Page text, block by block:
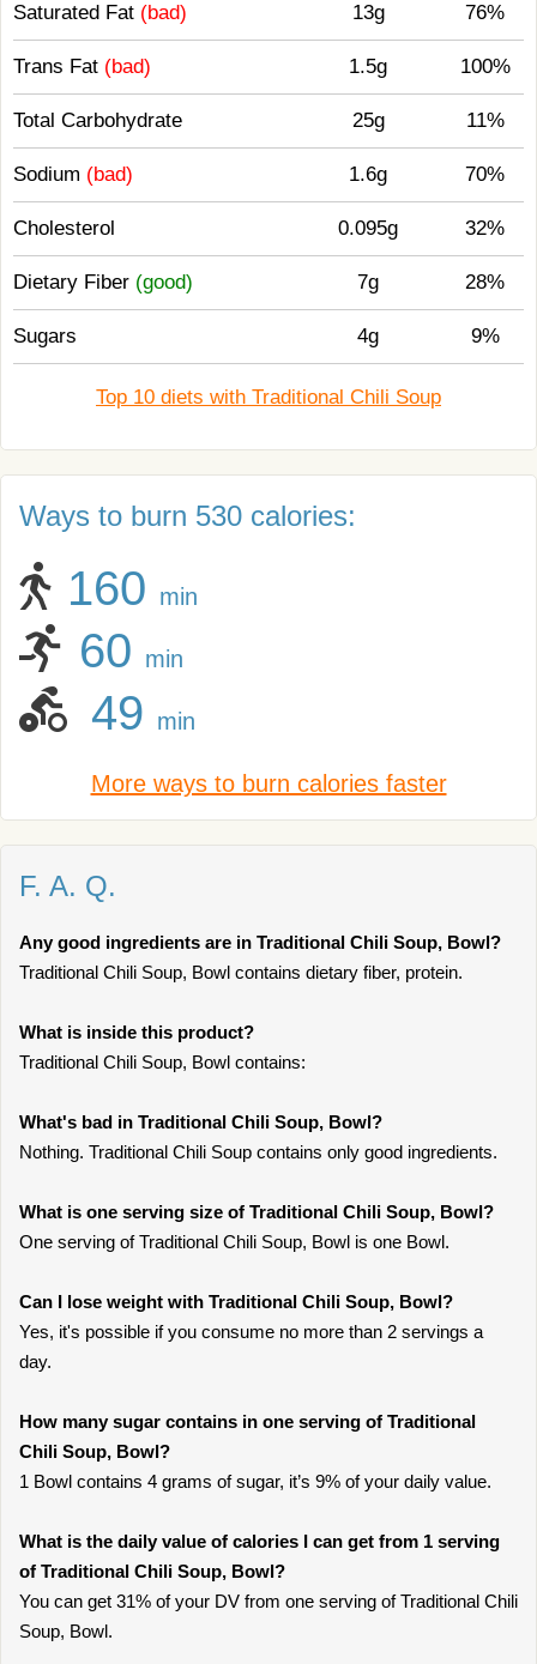
Saturated Fat (bad) 13g 76%
Trans Fat (bad) 1.5g 100%
Total Carbohydrate 25g 11%
Sodium (bad) 1.6g 70%
Cholesterol 0.095g 32%
Dietary Fiber (good) 7g 28%
Sugars 4g 9%
Top 10 diets with Traditional Chili Soup
Ways to burn 530 calories:
160 min
60 min
49 min
More ways to burn calories faster
F. A. Q.
Any good ingredients are in Traditional Chili Soup, Bowl?
Traditional Chili Soup, Bowl contains dietary fiber, protein.
What is inside this product?
Traditional Chili Soup, Bowl contains:
What's bad in Traditional Chili Soup, Bowl?
Nothing. Traditional Chili Soup contains only good ingredients.
What is one serving size of Traditional Chili Soup, Bowl?
One serving of Traditional Chili Soup, Bowl is one Bowl.
Can I lose weight with Traditional Chili Soup, Bowl?
Yes, it's possible if you consume no more than 2 servings a
day.
How many sugar contains in one serving of Traditional
Chili Soup, Bowl?
1 Bowl contains 4 grams of sugar, it’s 9% of your daily value.
What is the daily value of calories I can get from 1 serving
of Traditional Chili Soup, Bowl?
You can get 31% of your DV from one serving of Traditional Chili
Soup, Bowl.